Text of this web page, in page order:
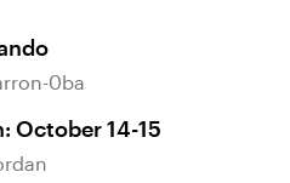
0ba
October 14-15